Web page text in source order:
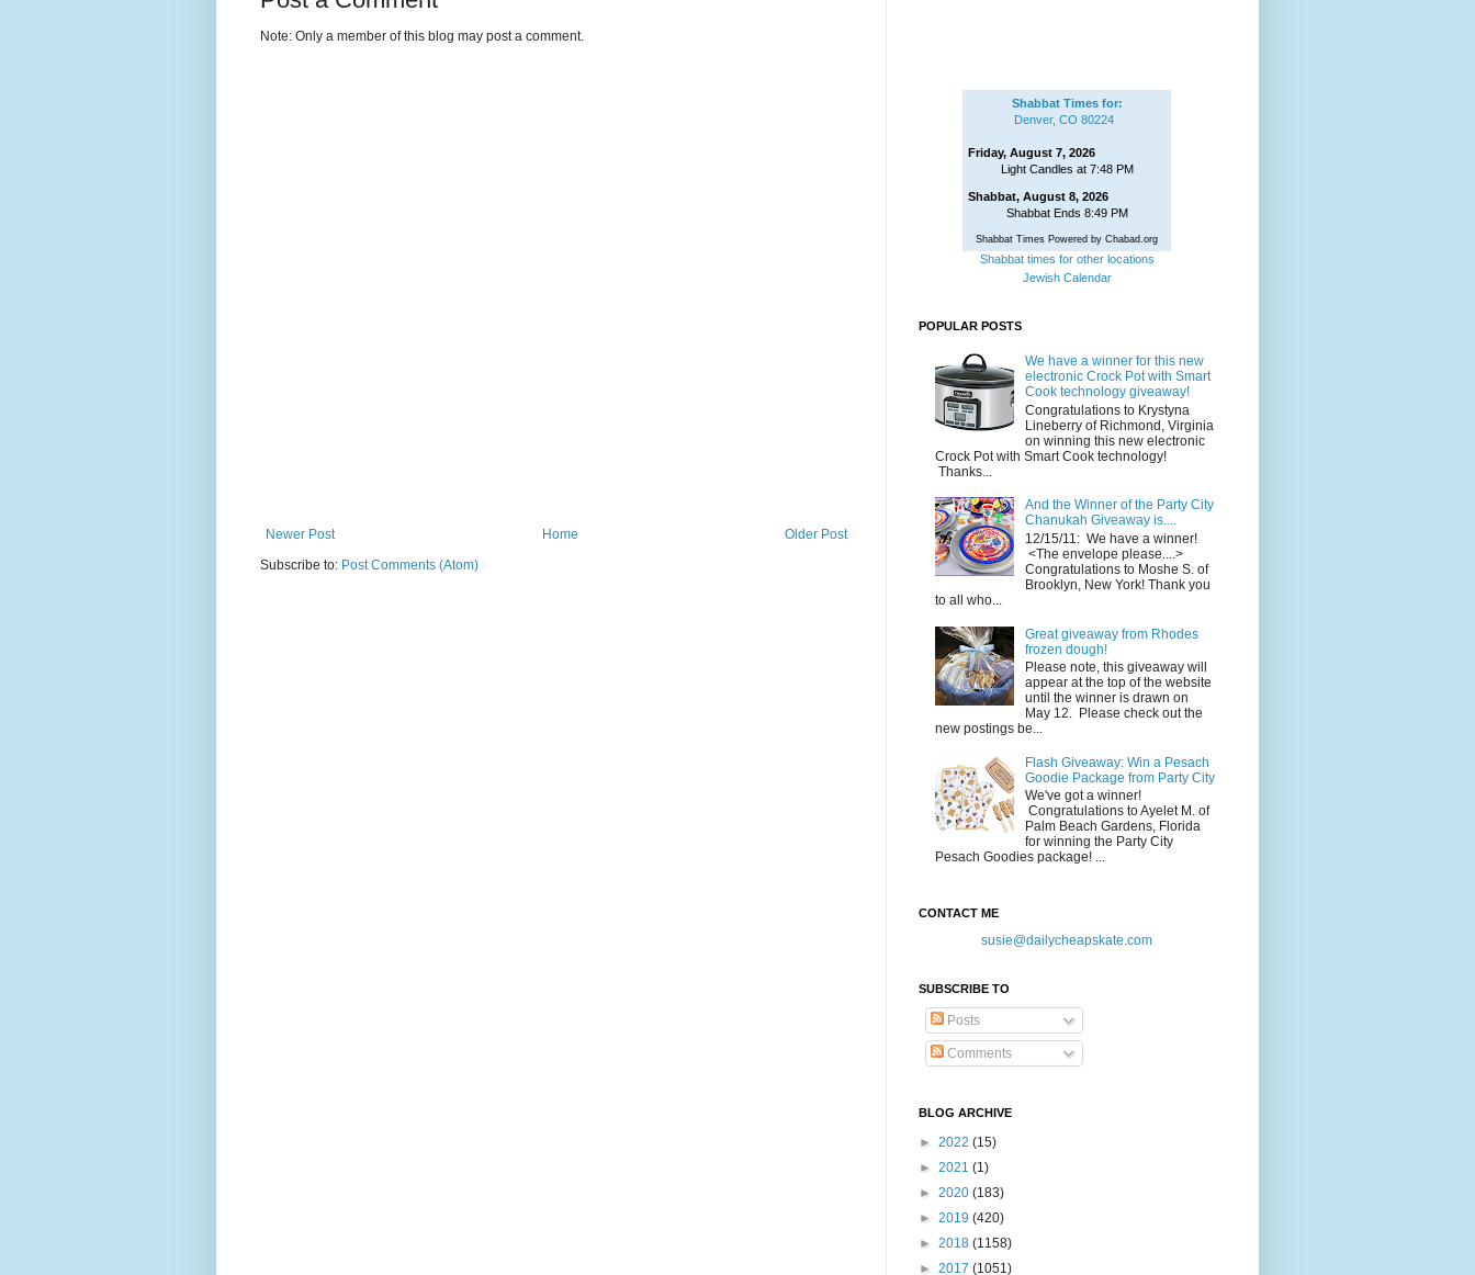
Note: Only a member of this blog may post a comment.
Newer Post Older Post
Home
Subscribe to: Post Comments (Atom)
Shabbat Times for:
Denver, CO 80224
Friday, August 7, 2026
Light Candles at 7:48 PM
Shabbat, August 8, 2026
Shabbat Ends 8:49 PM
Shabbat Times Powered by Chabad.org
Shabbat times for other locations
Jewish Calendar
POPULAR POSTS
We have a winner for this new
electronic Crock Pot with Smart
Cook technology giveaway!
Congratulations to Krystyna
Lineberry of Richmond, Virginia
on winning this new electronic
Crock Pot with Smart Cook technology!
Thanks...
And the Winner of the Party City
Chanukah Giveaway is....
12/15/11: We have a winner!
<The envelope please....>
Congratulations to Moshe S. of
Brooklyn, New York! Thank you
to all who...
Great giveaway from Rhodes
frozen dough!
Please note, this giveaway will
appear at the top of the website
until the winner is drawn on
May 12. Please check out the
new postings be...
Flash Giveaway: Win a Pesach
Goodie Package from Party City
We've got a winner!
Congratulations to Ayelet M. of
Palm Beach Gardens, Florida
for winning the Party City
Pesach Goodies package! ...
CONTACT ME
susie@dailycheapskate.com
SUBSCRIBE TO
Posts
Comments
BLOG ARCHIVE
► 2022 (15)
► 2021 (1)
► 2020 (183)
► 2019 (420)
► 2018 (1158)
► 2017 (1051)